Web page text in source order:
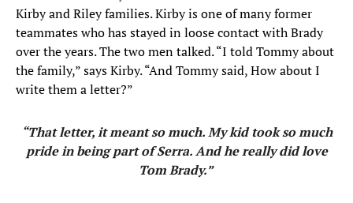
Kirby and Riley families. Kirby is one of many former
teammates who has stayed in loose contact with Brady
over the years. The two men talked. “I told Tommy about
the family,” says Kirby. “And Tommy said, How about I
write them a letter?”
“That letter, it meant so much. My kid took so much
pride in being part of Serra. And he really did love
Tom Brady.”